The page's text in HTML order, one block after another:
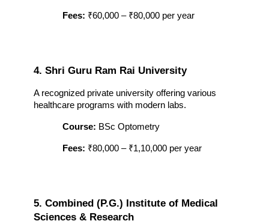
Fees: ₹60,000 – ₹80,000 per year
4. Shri Guru Ram Rai University
A recognized private university offering various
healthcare programs with modern labs.
Course: BSc Optometry
Fees: ₹80,000 – ₹1,10,000 per year
5. Combined (P.G.) Institute of Medical
Sciences & Research